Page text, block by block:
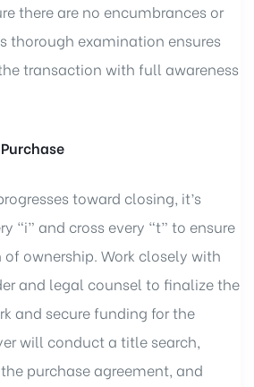
there are no encumbrances or
thorough examination ensures
transaction with full awareness
toward closing, it’s
“i” and cross every “t” to ensure
ownership. Work closely with
and legal counsel to finalize the
and secure funding for the
will conduct a title search,
purchase agreement, and